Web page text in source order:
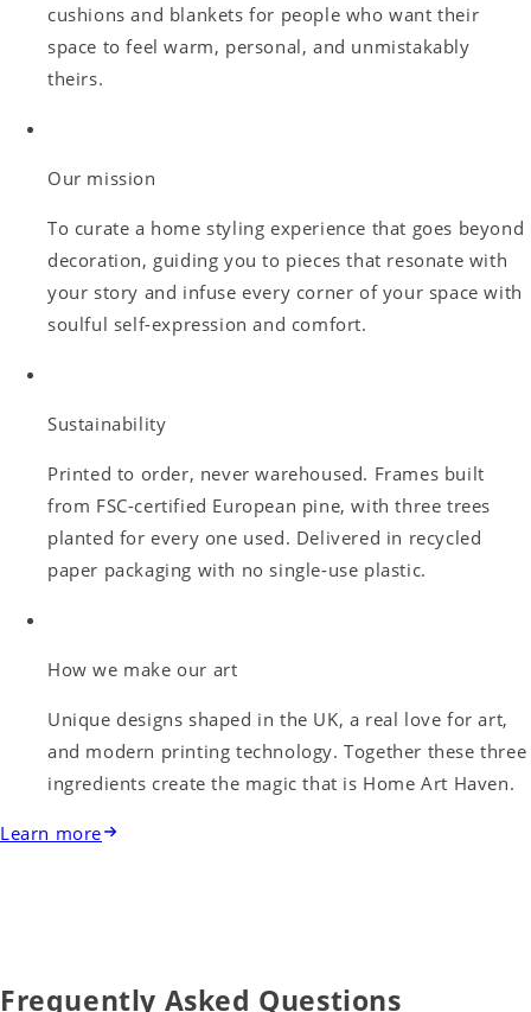
cushions and blankets for people who want their
space to feel warm, personal, and unmistakably
theirs.
Our mission
To curate a home styling experience that goes beyond
decoration, guiding you to pieces that resonate with
your story and infuse every corner of your space with
soulful self-expression and comfort.
Sustainability
Printed to order, never warehoused. Frames built
from FSC-certified European pine, with three trees
planted for every one used. Delivered in recycled
paper packaging with no single-use plastic.
How we make our art
Unique designs shaped in the UK, a real love for art,
and modern printing technology. Together these three
ingredients create the magic that is Home Art Haven.
Learn more
Frequently Asked Questions